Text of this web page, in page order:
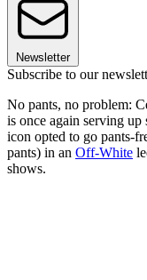
Newsletter
Subscribe to our
No pants, no problem:
is once again serving
icon opted to go pants-
pants) in an Off-White
shows.